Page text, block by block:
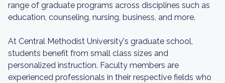
range of graduate programs across disciplines such as
education, counseling, nursing, business, and more.
At Central Methodist University's graduate school,
students benefit from small class sizes and
personalized instruction. Faculty members are
experienced professionals in their respective fields who